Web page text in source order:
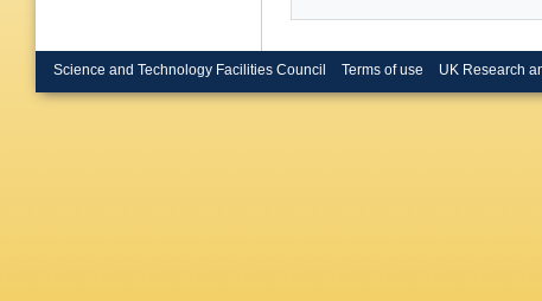
Science and Technology Facilities Council Terms of use UK Research